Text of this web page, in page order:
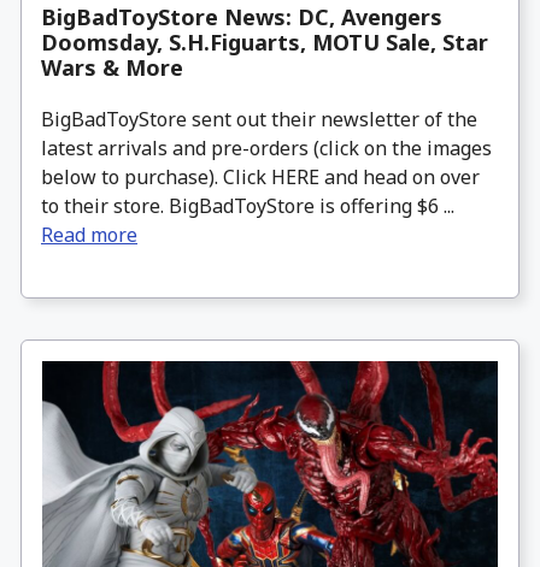
BigBadToyStore News: DC, Avengers
Doomsday, S.H.Figuarts, MOTU Sale, Star
Wars & More
BigBadToyStore sent out their newsletter of the
latest arrivals and pre-orders (click on the images
below to purchase). Click HERE and head on over
to their store. BigBadToyStore is offering $6 ...
Read more